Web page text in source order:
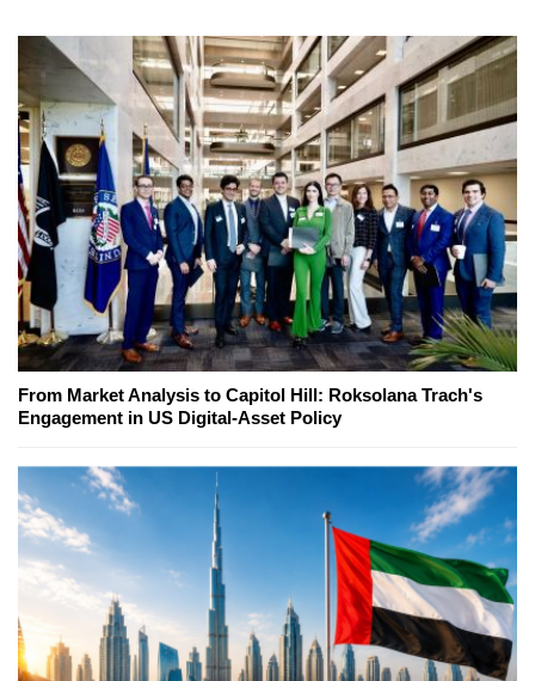
From Market Analysis to Capitol Hill: Roksolana Trach's
Engagement in US Digital-Asset Policy